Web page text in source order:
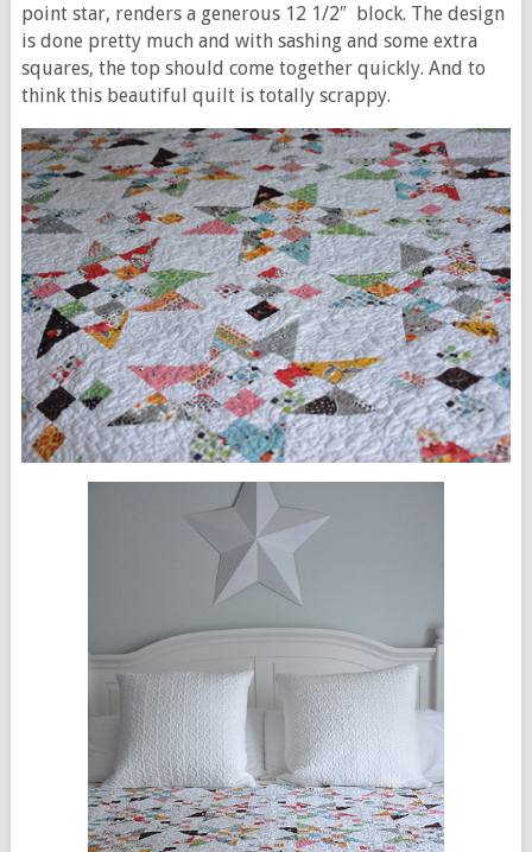
point star, renders a generous 12 1/2″ block. The design
is done pretty much and with sashing and some extra
squares, the top should come together quickly. And to
think this beautiful quilt is totally scrappy.